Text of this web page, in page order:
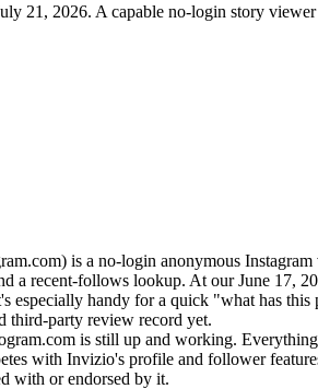
21, 2026. A capable no-login story
is a no-login anonymous
a recent-follows lookup. At our June 17,
especially handy for a quick "what has
third-party review record yet.
is still up and working.
with Invizio's profile and follower
with or endorsed by it.